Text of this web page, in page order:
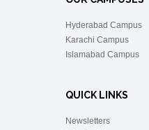
Hyderabad Campus
Karachi Campus
Islamabad Campus
QUICK LINKS
Newsletters